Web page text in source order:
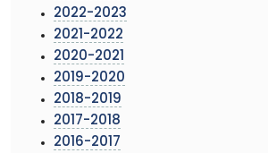
2022-2023
2021-2022
2020-2021
2019-2020
2018-2019
2017-2018
2016-2017